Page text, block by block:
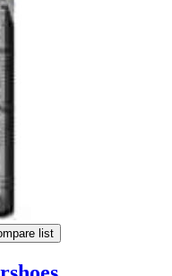
list